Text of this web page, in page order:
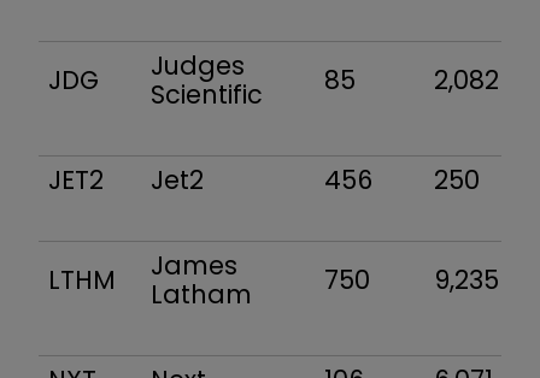
JDG
Judges
Scientific
85 2,082
JET2 Jet2 456 250
LTHM
James
Latham
750 9,235